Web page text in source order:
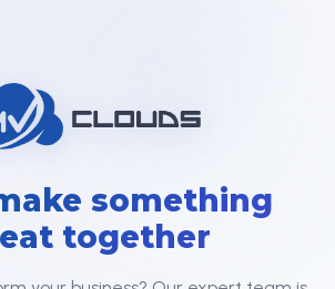
something
together